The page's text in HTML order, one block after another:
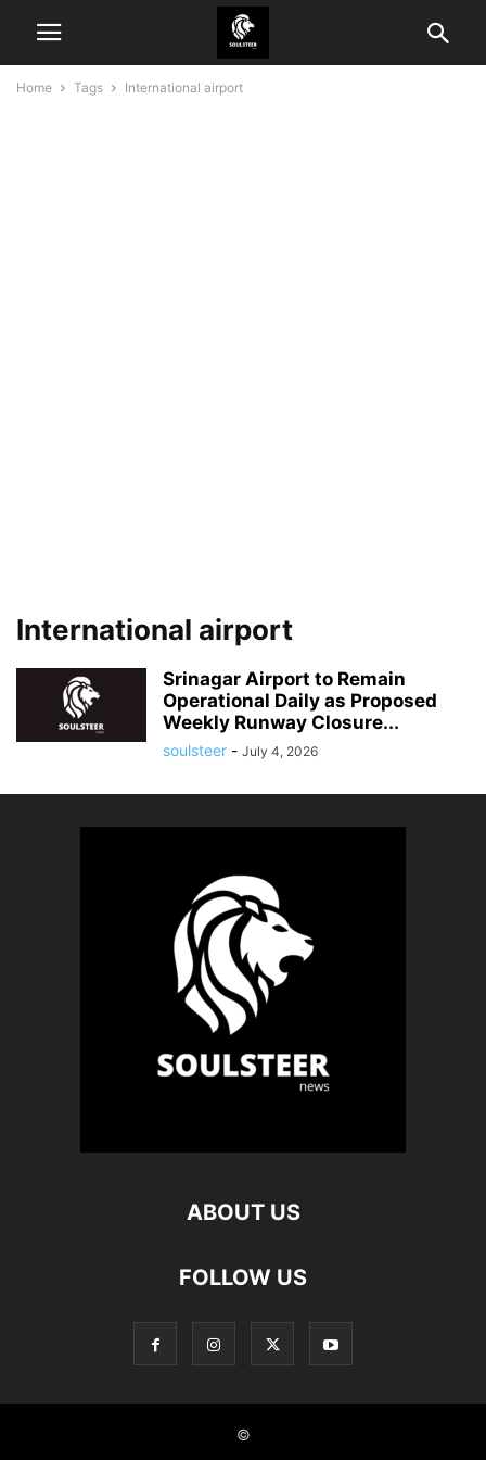
Home Tags International airport
International airport
Srinagar Airport to Remain
Operational Daily as Proposed
Weekly Runway Closure...
soulsteer - July 4, 2026
ABOUT US
FOLLOW US
©